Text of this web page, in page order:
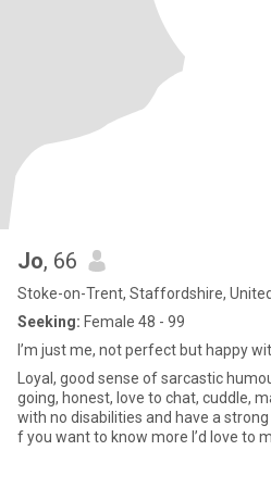
Jo, 66
Stoke-on-Trent, Staffordshire,
Seeking: Female 48 - 99
I’m just me, not perfect but happy
Loyal, good sense of sarcastic
going, honest, love to chat, cuddle, many interests. I am active
with no disabilities and have a
f you want to know more I’d love to